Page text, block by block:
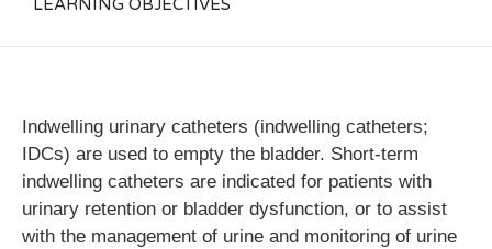
LEARNING OBJECTIVES
Indwelling urinary catheters (indwelling catheters;
IDCs) are used to empty the bladder. Short-term
indwelling catheters are indicated for patients with
urinary retention or bladder dysfunction, or to assist
with the management of urine and monitoring of urine